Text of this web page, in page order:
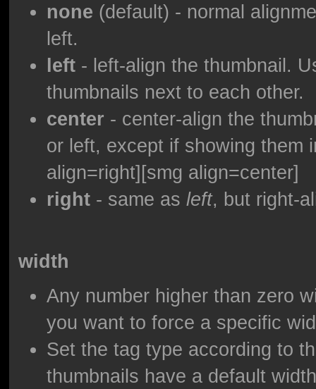
none (default) - normal
left.
left- left-align the thumbnail.
thumbnails next to each other.
center - center-align the
or left, except if showing them
align=right][smg align=center]
right- same as left, but right-
width
Any number higher than zero
you want to force a specific
Set the tag type according to
thumbnails have a default